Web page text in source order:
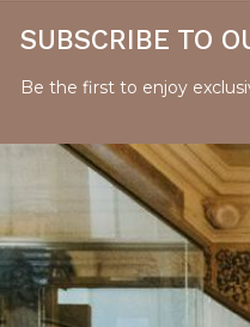
SUBSCRIBE TO
Be the first to enjoy